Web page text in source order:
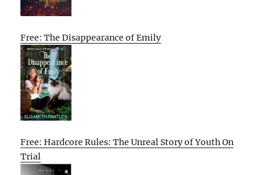
Free: The Disappearance of Emily
Free: Hardcore Rules: The Unreal Story of Youth On
Trial